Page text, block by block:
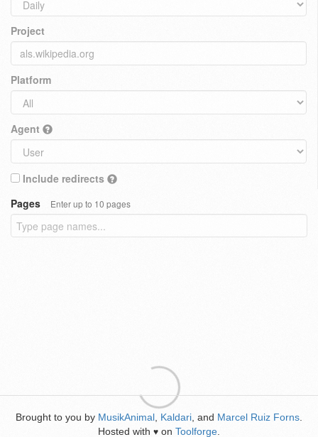
Project
Platform
Agent
Include redirects
Pages
Enter up to 10 pages
Brought to you by MusikAnimal Kaldari , and Marcel Ruiz Forns
Hosted with ♥ on Toolforge